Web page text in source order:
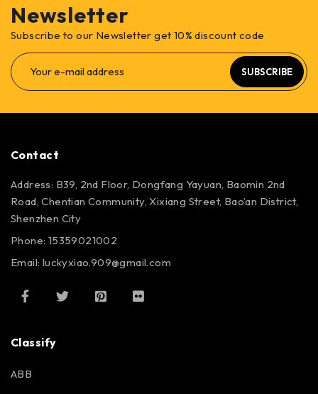
Newsletter
Subscribe to our Newsletter get 10% discount code
SUBSCRIBE
Contact
Address: B39, 2nd Floor, Dongfang Yayuan, Baomin 2nd
Road, Chentian Community, Xixiang Street, Bao’an District,
Shenzhen City
Phone: 15359021002
Email: luckyxiao.909@gmail.com
Classify
ABB